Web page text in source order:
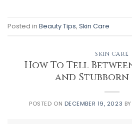
Posted in Beauty Tips, Skin Care
SKIN CARE
How To Tell
and Stubborn
POSTED ON DECEMBER 19, 2023 BY